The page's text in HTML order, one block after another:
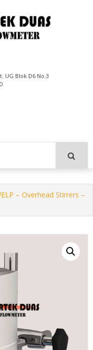
UG Blok D6 No.3
– Overhead Stirrers –